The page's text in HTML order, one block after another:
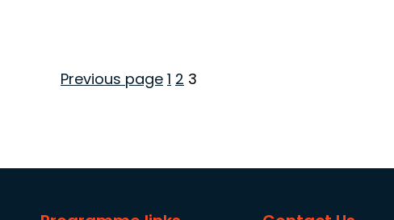
Posts
Previous page Page
1 Page
2 Page
3